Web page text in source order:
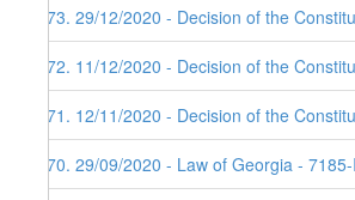
473. 29/12/2020 - Decision of the
472. 11/12/2020 - Decision of the
471. 12/11/2020 - Decision of the
470. 29/09/2020 - Law of Georgia -